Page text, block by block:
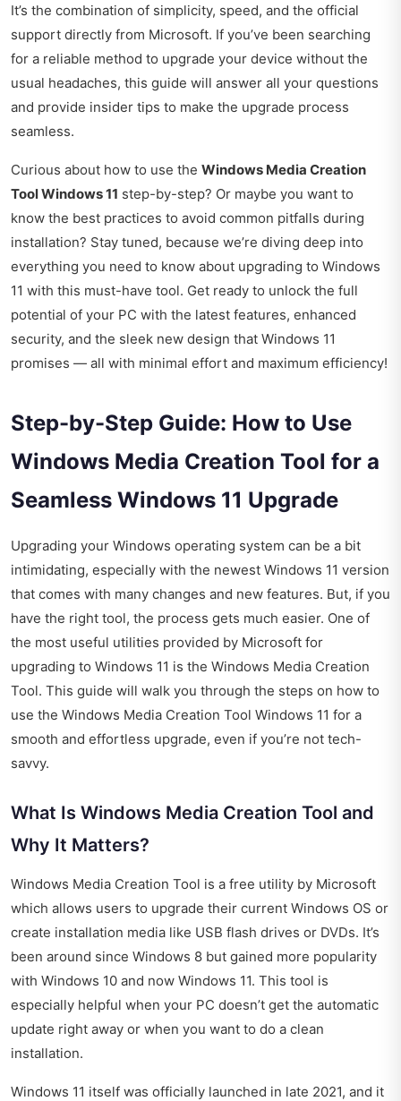
It’s the combination of simplicity, speed, and the official
support directly from Microsoft. If you’ve been searching
for a reliable method to upgrade your device without the
usual headaches, this guide will answer all your questions
and provide insider tips to make the upgrade process
seamless.
Curious about how to use the Windows Media Creation
Tool Windows 11 step-by-step? Or maybe you want to
know the best practices to avoid common pitfalls during
installation? Stay tuned, because we’re diving deep into
everything you need to know about upgrading to Windows
11 with this must-have tool. Get ready to unlock the full
potential of your PC with the latest features, enhanced
security, and the sleek new design that Windows 11
promises — all with minimal effort and maximum efficiency!
Step-by-Step Guide: How to Use
Windows Media Creation Tool for a
Seamless Windows 11 Upgrade
Upgrading your Windows operating system can be a bit
intimidating, especially with the newest Windows 11 version
that comes with many changes and new features. But, if you
have the right tool, the process gets much easier. One of
the most useful utilities provided by Microsoft for
upgrading to Windows 11 is the Windows Media Creation
Tool. This guide will walk you through the steps on how to
use the Windows Media Creation Tool Windows 11 for a
smooth and effortless upgrade, even if you’re not tech-
savvy.
What Is Windows Media Creation Tool and
Why It Matters?
Windows Media Creation Tool is a free utility by Microsoft
which allows users to upgrade their current Windows OS or
create installation media like USB flash drives or DVDs. It’s
been around since Windows 8 but gained more popularity
with Windows 10 and now Windows 11. This tool is
especially helpful when your PC doesn’t get the automatic
update right away or when you want to do a clean
installation.
Windows 11 itself was officially launched in late 2021, and it